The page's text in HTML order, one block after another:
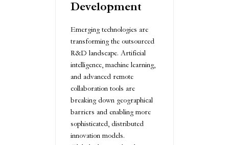
Development
Emerging technologies are
transforming the outsourced
R&D landscape. Artificial
intelligence, machine learning,
and advanced remote
collaboration tools are
breaking down geographical
barriers and enabling more
sophisticated, distributed
innovation models.